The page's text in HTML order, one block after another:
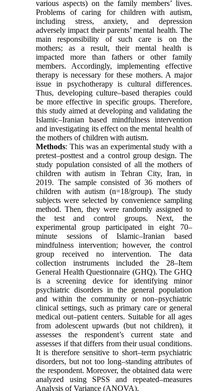
various aspects) on the family members’ lives.
Problems of caring for children with autism,
including stress, anxiety, and depression
adversely impact their parents’ mental health. The
main responsibility of such care is on the
mothers; as a result, their mental health is
impacted more than fathers or other family
members. Accordingly, implementing effective
therapy is necessary for these mothers. A major
issue in psychotherapy is cultural differences.
Thus, developing culture–based therapies could
be more effective in specific groups. Therefore,
this study aimed at developing and validating the
Islamic–Iranian based mindfulness intervention
and investigating its effect on the mental health of
the mothers of children with autism.
Methods: This was an experimental study with a
pretest–posttest and a control group design. The
study population consisted of all the mothers of
children with autism in Tehran City, Iran, in
2019. The sample consisted of 36 mothers of
children with autism (n=18/group). The study
subjects were selected by convenience sampling
method. Then, they were randomly assigned to
the test and control groups. Next, the
experimental group participated in eight 70–
minute sessions of Islamic–Iranian based
mindfulness intervention; however, the control
group received no intervention. The data
collection instruments included the 28–Item
General Health Questionnaire (GHQ). The GHQ
is a screening device for identifying minor
psychiatric disorders in the general population
and within the community or non–psychiatric
clinical settings, such as primary care or general
medical out–patient centers. Suitable for all ages
from adolescent upwards (but not children), it
assesses the respondent’s current state and
assesses if that differs from their usual conditions.
It is therefore sensitive to short–term psychiatric
disorders, but not too long–standing attributes of
the respondent. Moreover, the obtained data were
analyzed using SPSS and repeated–measures
Analysis of Variance (ANOVA).